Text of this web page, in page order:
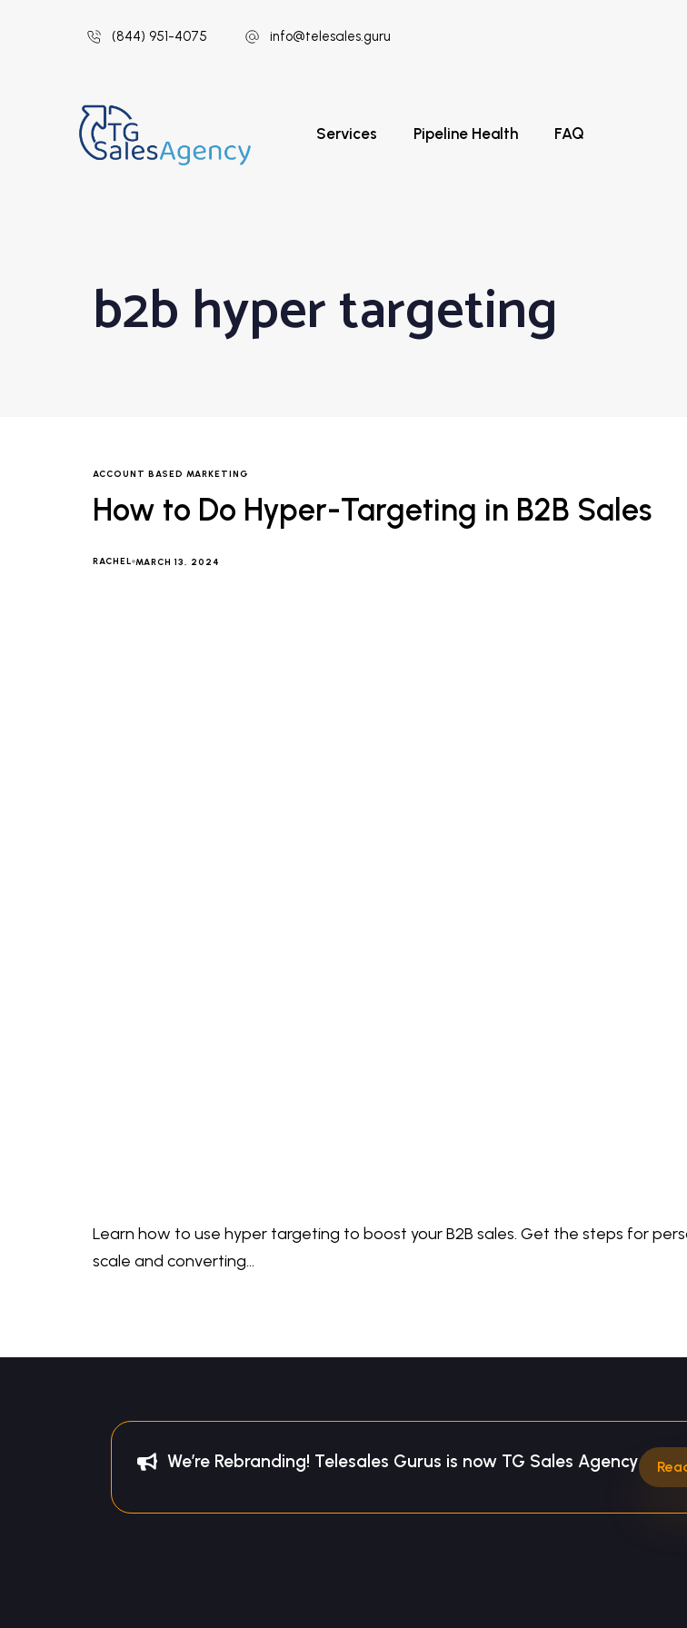
(844) 951-4075 info@telesales.guru
Services Pipeline Health FAQ
b2b hyper targeting
ACCOUNT BASED MARKETING
How to Do Hyper-Targeting in B2B Sales
RACHEL MARCH 13, 2024
Learn how to use hyper targeting to boost your B2B sales. Get the steps for
scale and converting…
We’re Rebranding! Telesales Gurus is now TG Sales Agency